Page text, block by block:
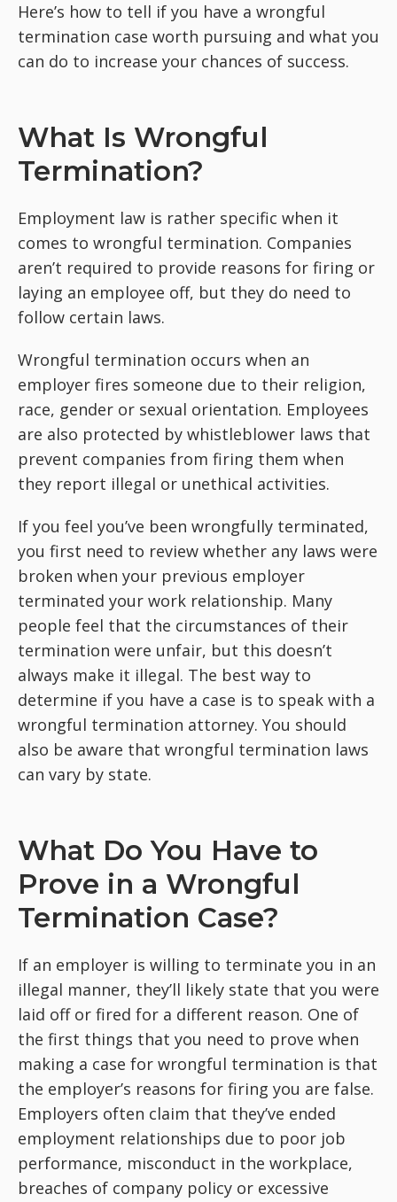
Here’s how to tell if you have a wrongful
termination case worth pursuing and what you
can do to increase your chances of success.
What Is Wrongful
Termination?
Employment law is rather specific when it
comes to wrongful termination. Companies
aren’t required to provide reasons for firing or
laying an employee off, but they do need to
follow certain laws.
Wrongful termination occurs when an
employer fires someone due to their religion,
race, gender or sexual orientation. Employees
are also protected by whistleblower laws that
prevent companies from firing them when
they report illegal or unethical activities.
If you feel you’ve been wrongfully terminated,
you first need to review whether any laws were
broken when your previous employer
terminated your work relationship. Many
people feel that the circumstances of their
termination were unfair, but this doesn’t
always make it illegal. The best way to
determine if you have a case is to speak with a
wrongful termination attorney. You should
also be aware that wrongful termination laws
can vary by state.
What Do You Have to
Prove in a Wrongful
Termination Case?
If an employer is willing to terminate you in an
illegal manner, they’ll likely state that you were
laid off or fired for a different reason. One of
the first things that you need to prove when
making a case for wrongful termination is that
the employer’s reasons for firing you are false.
Employers often claim that they’ve ended
employment relationships due to poor job
performance, misconduct in the workplace,
breaches of company policy or excessive